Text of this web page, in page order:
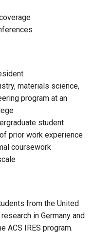
materials science,
program at an
student
prior work experience
coursework
from the United
in Germany and
ACS IRES program.